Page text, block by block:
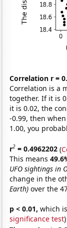
Correlation r =
Correlation is a
together. If it is
it is 0.02, the
-0.99, then
1.00, you
r2 = 0.4962202 (
This means
UFO sightings in
change in the
Earth) over the
p < 0.01, which
significance test)